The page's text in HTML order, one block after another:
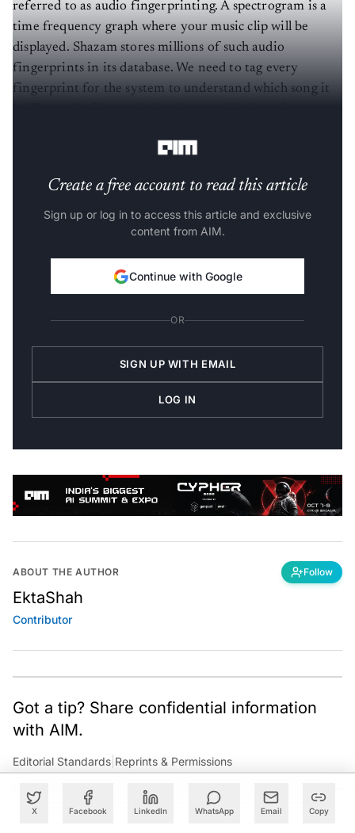
X Facebook LinkedIn WhatsApp Email Copy
time frequency graph where your music clip will be
displayed. Shazam stores millions of such audio
fingerprints in its database. We need to tag every
fingerprint for the system to understand which song it
Create a free account to read this article
Sign up or log in to access this article and exclusive
content from AIM.
Continue with Google
OR
SIGN UP WITH EMAIL
LOG IN
ABOUT THE AUTHOR Follow
EktaShah
Contributor
Got a tip? Share confidential information
with AIM.
Editorial Standards |Reprints & Permissions